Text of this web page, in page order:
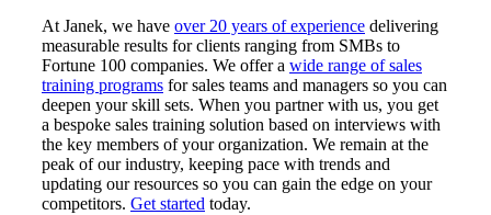
At Janek, we have over 20 years of experience delivering
measurable results for clients ranging from SMBs to
Fortune 100 companies. We offer a wide range of sales
training programs for sales teams and managers so you can
deepen your skill sets. When you partner with us, you get
a bespoke sales training solution based on interviews with
the key members of your organization. We remain at the
peak of our industry, keeping pace with trends and
updating our resources so you can gain the edge on your
competitors. Get started today.